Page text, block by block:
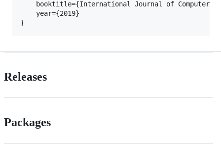
booktitle={International Journal of Computer
    year={2019}
Releases
Packages